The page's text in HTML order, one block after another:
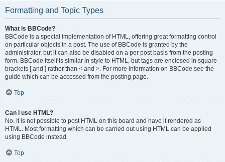
Formatting and Topic Types
What is BBCode?
BBCode is a special implementation of HTML, offering great formatting control
on particular objects in a post. The use of BBCode is granted by the
administrator, but it can also be disabled on a per post basis from the posting
form. BBCode itself is similar in style to HTML, but tags are enclosed in square
brackets [ and ] rather than < and >. For more information on BBCode see the
guide which can be accessed from the posting page.
Top
Can I use HTML?
No. It is not possible to post HTML on this board and have it rendered as
HTML. Most formatting which can be carried out using HTML can be applied
using BBCode instead.
Top